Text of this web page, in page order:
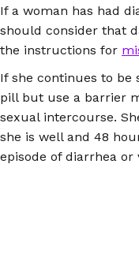
If a woman has had
should consider that
the instructions for
If she continues to be
pill but use a barrier
sexual intercourse.
she is well and 48
episode of diarrhea or